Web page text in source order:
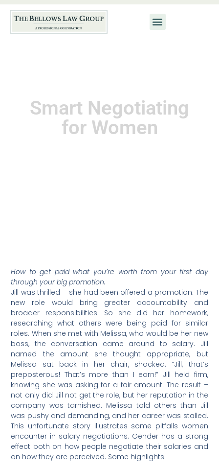
Smart Negotiating
for Women
How to get paid what you’re worth from your first day
through your big promotion.
Jill was thrilled – she had been offered a promotion. The
new role would bring greater accountability and
broader responsibilities. So she did her homework,
researching what others were being paid for similar
roles. When she met with Melissa, who would be her new
boss, the conversation came around to salary. Jill
named the amount she thought appropriate, but
Melissa sat back in her chair, shocked. “Jill, that’s
preposterous! That’s more than I earn!” Jill held firm,
knowing she was asking for a fair amount. The result –
not only did Jill not get the role, but her reputation in the
company was tarnished. Melissa told others than Jill
was pushy and demanding, and her career was stalled.
This unfortunate story illustrates some pitfalls women
encounter in salary negotiations. Gender has a strong
effect both on how people negotiate their salaries and
on how they are perceived. Some highlights: